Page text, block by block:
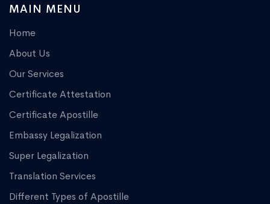
MAIN MENU
Home
About Us
Our Services
Certificate Attestation
Certificate Apostille
Embassy Legalization
Super Legalization
Translation Services
Different Types of Apostille